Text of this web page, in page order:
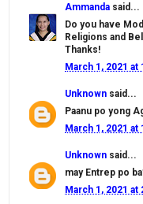
Ammanda said...
Do you have
Religions and
Thanks!
March 1, 2021 at
Unknown said...
Paanu po yong
March 1, 2021 at
Unknown said...
may Entrep po
March 1, 2021 at